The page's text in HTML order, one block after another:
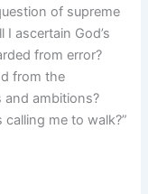
of supreme
ascertain God’s
from error?
from the
and ambitions?
me to walk?”